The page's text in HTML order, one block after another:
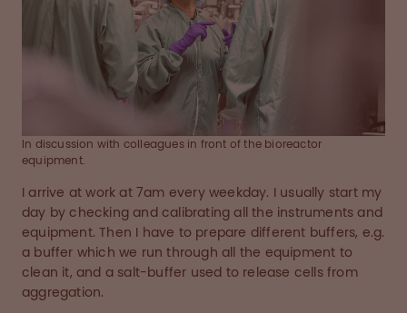
In discussion with colleagues in front of the bioreactor
equipment.
I arrive at work at 7am every weekday. I usually start my
day by checking and calibrating all the instruments and
equipment. Then I have to prepare different buffers, e.g.
a buffer which we run through all the equipment to
clean it, and a salt-buffer used to release cells from
aggregation.